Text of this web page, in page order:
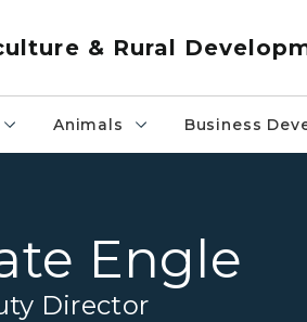
& Rural
Animals Business
Engle
Director